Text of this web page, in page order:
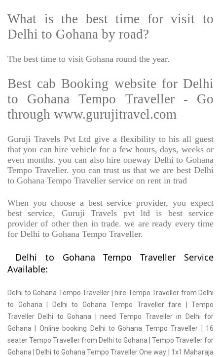
What is the best time for visit to
Delhi to Gohana by road?
The best time to visit Gohana round the year.
Best cab Booking website for Delhi
to Gohana Tempo Traveller - Go
through www.gurujitravel.com
Guruji Travels Pvt Ltd give a flexibility to his all guest
that you can hire vehicle for a few hours, days, weeks or
even months. you can also hire oneway Delhi to Gohana
Tempo Traveller. you can trust us that we are best Delhi
to Gohana Tempo Traveller service on rent in trad
When you choose a best service provider, you expect
best service, Guruji Travels pvt ltd is best service
provider of other then in trade. we are ready every time
for Delhi to Gohana Tempo Traveller.
Delhi to Gohana Tempo Traveller Service
Available:
Delhi to Gohana Tempo Traveller | hire Tempo Traveller from Delhi
to Gohana | Delhi to Gohana Tempo Traveller fare | Tempo
Traveller Delhi to Gohana | need Tempo Traveller in Delhi for
Gohana | Online booking Delhi to Gohana Tempo Traveller | 16
seater Tempo Traveller from Delhi to Gohana | Tempo Traveller for
Gohana | Delhi to Gohana Tempo Traveller One way | 1x1 Maharaja